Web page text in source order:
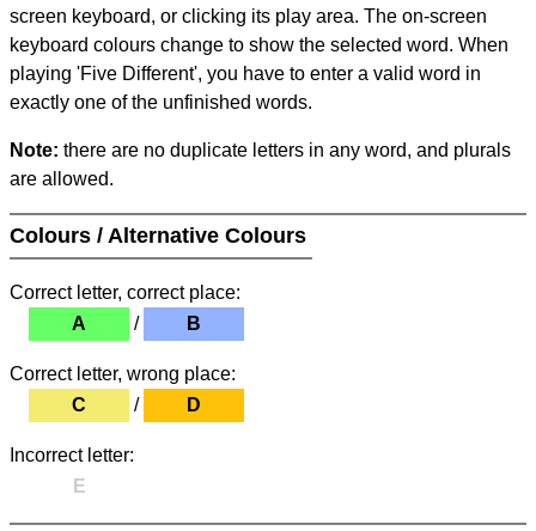
screen keyboard, or clicking its play area. The on-screen
keyboard colours change to show the selected word. When
playing 'Five Different', you have to enter a valid word in
exactly one of the unfinished words.
Note: there are no duplicate letters in any word, and plurals
are allowed.
Colours / Alternative Colours
Correct letter, correct place:
A
/ B
Correct letter, wrong place:
C
/ D
Incorrect letter:
E